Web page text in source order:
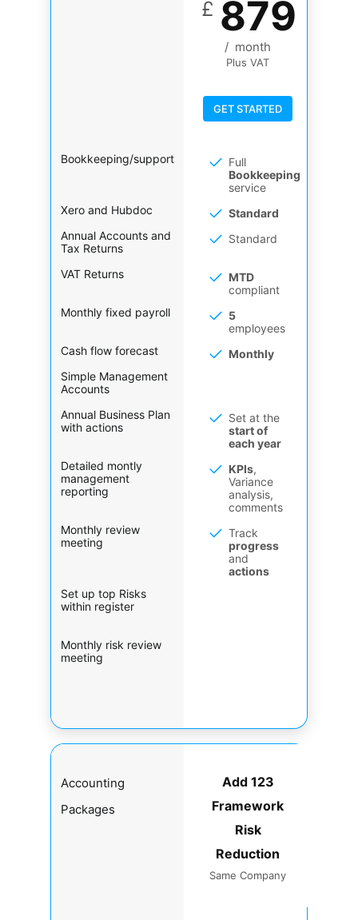
Bookkeeping/support
Xero and Hubdoc
Annual Accounts and
Tax Returns
VAT Returns
Monthly fixed payroll
Cash flow forecast
Simple Management
Accounts
Annual Business Plan
with actions
Detailed montly
management
reporting
Monthly review
meeting
Set up top Risks
within register
Monthly risk review
meeting
£ 879
/ month
Plus VAT
GET STARTED
Full
Bookkeeping
service
Standard
Standard
MTD
compliant
5
employees
Monthly
Set at the
start of
each year
KPIs,
Variance
analysis,
comments
Track
progress
and
actions
Accounting
Packages
Add 123
Framework
Risk
Reduction
Same Company